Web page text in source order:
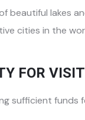
lakes
cities in the
FOR
sufficient funds